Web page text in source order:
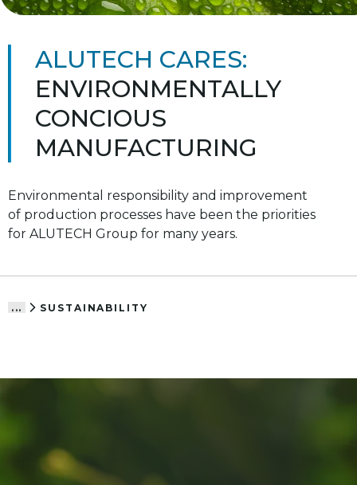
ALUTECH CARES:
ENVIRONMENTALLY
CONCIOUS
MANUFACTURING
Environmental responsibility and improvement
of production processes have been the priorities
for ALUTECH Group for many years.
... SUSTAINABILITY